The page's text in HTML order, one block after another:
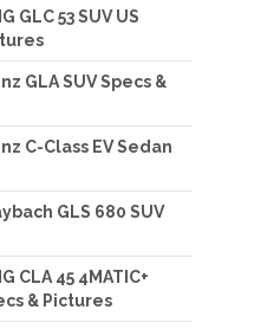
GLC 53 SUV US
GLA SUV Specs &
C-Class EV Sedan
GLS 680 SUV
CLA 45 4MATIC+
& Pictures